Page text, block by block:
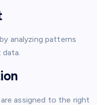
analyzing patterns
data.
assigned to the right